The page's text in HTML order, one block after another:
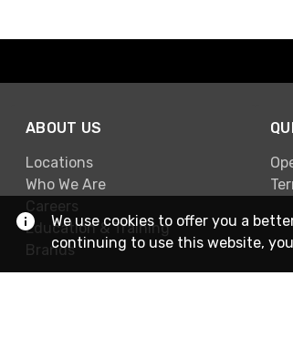
ABOUT US
Locations
Who We Are
Careers
Education & Training
Brands
We use cookies to offer you a
continuing to use this website,